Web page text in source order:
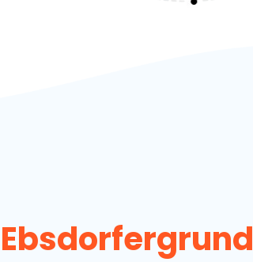
Ebsdorfergrund